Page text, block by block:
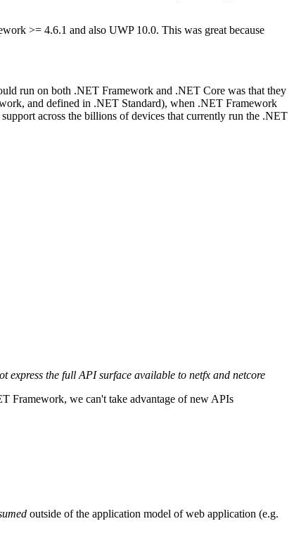
>= 4.6.1 and also UWP 10.0. This was great because
run on both .NET Framework and .NET Core was that they
and defined in .NET Standard), when .NET Framework
across the billions of devices that currently run the .NET
the full API surface available to netfx and netcore
Framework, we can't take advantage of new APIs
outside of the application model of web application (e.g.